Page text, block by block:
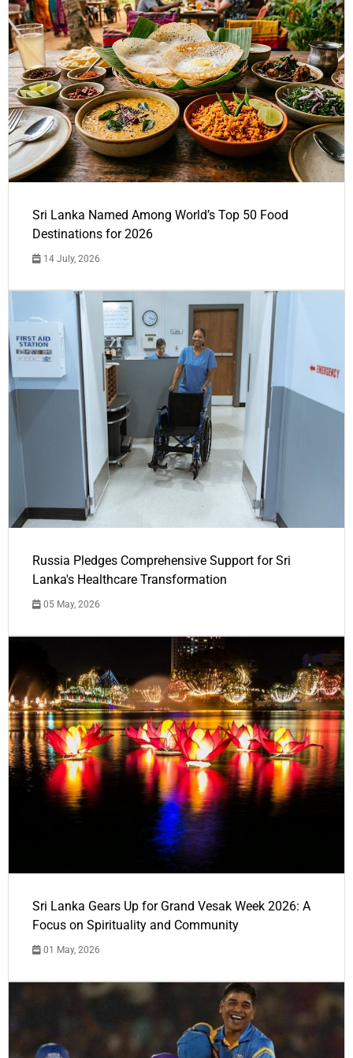
Sri Lanka Named Among World’s Top 50 Food
Destinations for 2026
14 July, 2026
Russia Pledges Comprehensive Support for Sri
Lanka's Healthcare Transformation
05 May, 2026
Sri Lanka Gears Up for Grand Vesak Week 2026: A
Focus on Spirituality and Community
01 May, 2026